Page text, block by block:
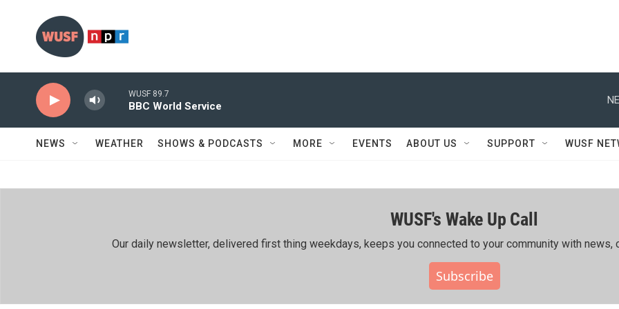
WUSF 89.7
BBC World Service
NEWS WEATHER SHOWS & PODCASTS MORE EVENTS ABOUT US SUPPORT WUSF
WUSF's Wake Up Call
Our daily newsletter, delivered first thing weekdays, keeps you connected to your community with news,
Subscribe